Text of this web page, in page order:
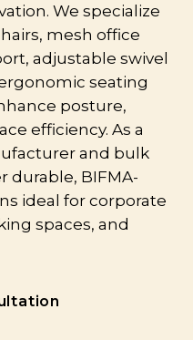
We specialize
mesh office
adjustable swivel
seating
posture,
efficiency. As a
and bulk
durable, BIFMA-
ideal for corporate
spaces, and